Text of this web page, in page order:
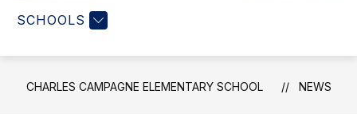
SCHOOLS
CHARLES CAMPAGNE ELEMENTARY SCHOOL NEWS